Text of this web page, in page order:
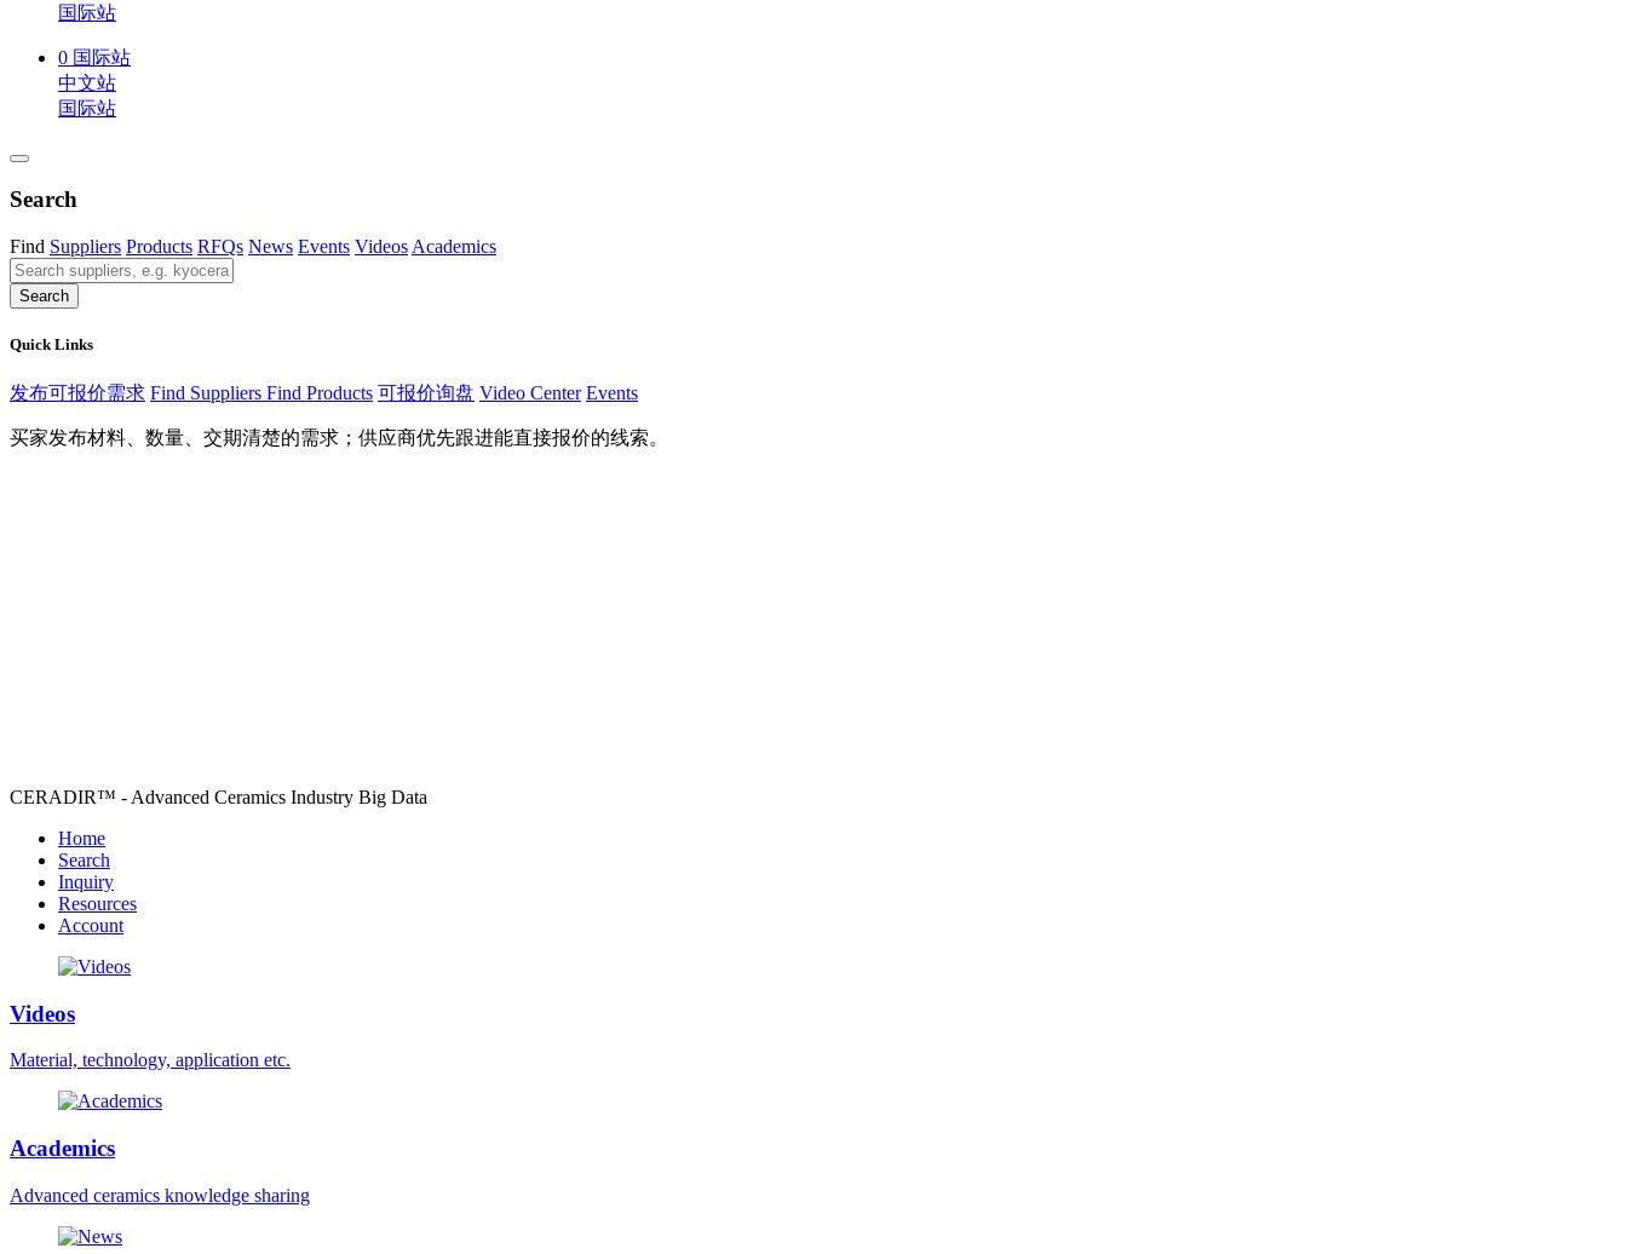
国际站
0 国际站
中文站
国际站
Search
Find Suppliers Products RFQs News Events Videos Academics
Search
Quick Links
发布可报价需求 Find Suppliers Find Products 可报价询盘 Video Center Events
买家发布材料、数量、交期清楚的需求；供应商优先跟进能直接报价的线索。
CERADIR™ - Advanced Ceramics Industry Big Data
Home
Search
Inquiry
Resources
Account
Videos
Material, technology, application etc.
Academics
Advanced ceramics knowledge sharing